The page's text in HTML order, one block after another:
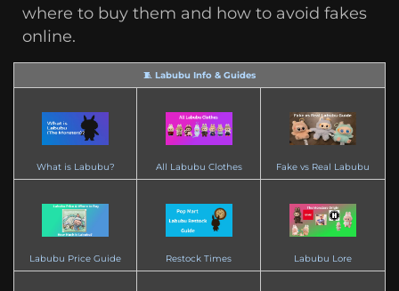
where to buy them and how to avoid fakes
online.
🧵 Labubu Info & Guides
What is Labubu? All Labubu Clothes Fake vs Real Labubu
Labubu Price Guide Restock Times Labubu Lore